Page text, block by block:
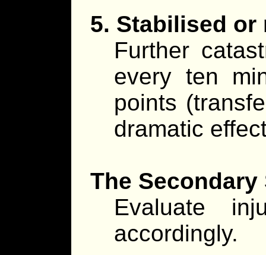
5. Stabilised or
Further
every ten
points
dramatic
The Secondary
Evaluate
accordingly.